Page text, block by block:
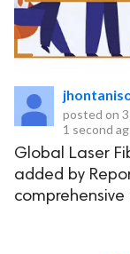
posted on
1 second
Global Laser
added by
comprehensive